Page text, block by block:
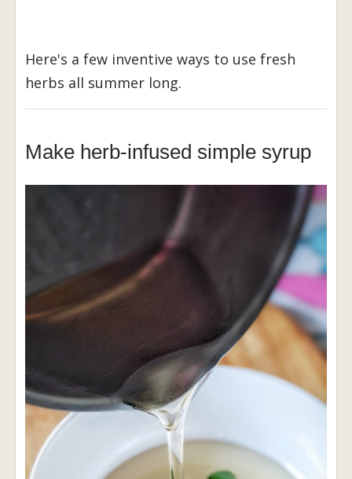
Here's a few inventive ways to use fresh
herbs all summer long.
Make herb-infused simple syrup